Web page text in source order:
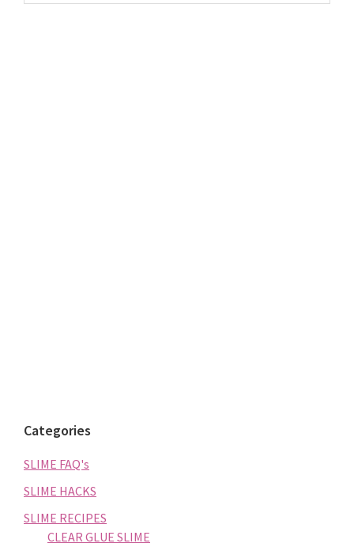
Categories
SLIME FAQ's
SLIME HACKS
SLIME RECIPES
CLEAR GLUE SLIME